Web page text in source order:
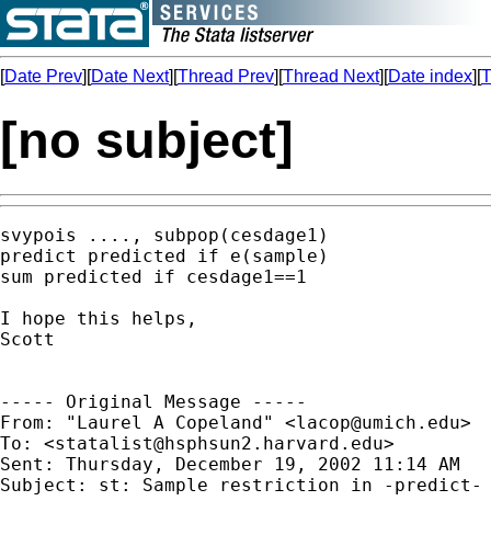
[Date Prev][Date Next][Thread Prev][Thread Next][Date index][
[no subject]
svypois ...., subpop(cesdage1)
predict predicted if e(sample)
sum predicted if cesdage1==1
I hope this helps,
Scott
----- Original Message -----
From: "Laurel A Copeland" <lacop@umich.edu>
To: <statalist@hsphsun2.harvard.edu>
Sent: Thursday, December 19, 2002 11:14 AM
Subject: st: Sample restriction in -predict-